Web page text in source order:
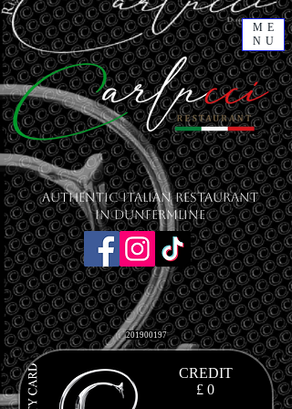
ME
NU
201900197
CREDIT
£ 0
Authentic Italian Restaurant
in Dunfermline